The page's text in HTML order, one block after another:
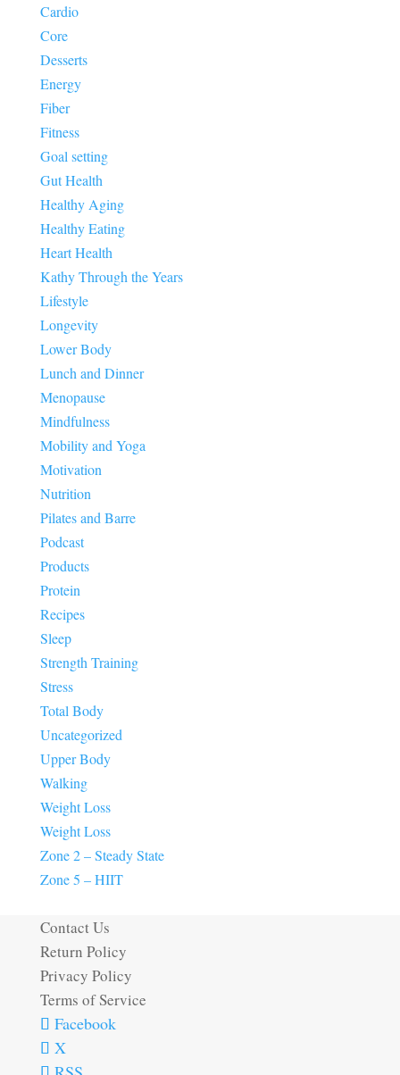
Cardio
Core
Desserts
Energy
Fiber
Fitness
Goal setting
Gut Health
Healthy Aging
Healthy Eating
Heart Health
Kathy Through the Years
Lifestyle
Longevity
Lower Body
Lunch and Dinner
Menopause
Mindfulness
Mobility and Yoga
Motivation
Nutrition
Pilates and Barre
Podcast
Products
Protein
Recipes
Sleep
Strength Training
Stress
Total Body
Uncategorized
Upper Body
Walking
Weight Loss
Weight Loss
Zone 2 – Steady State
Zone 5 – HIIT
Contact Us
Return Policy
Privacy Policy
Terms of Service
Facebook
X